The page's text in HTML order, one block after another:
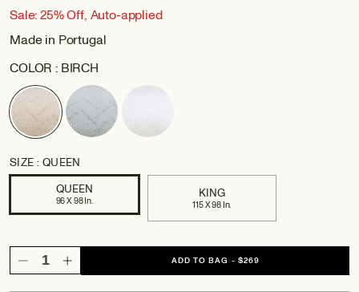
Sale: 25% Off, Auto-applied
Made in Portugal
COLOR : BIRCH
SIZE : QUEEN
QUEEN
96 X 98 In.
KING
115 X 98 In.
DecreaseIncrease
ADD TO BAG - $269